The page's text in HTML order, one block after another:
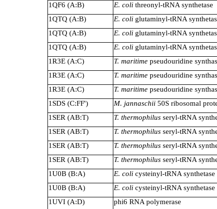
1QF6 (A:B)
E. coli threonyl-tRNA synthetase
1QTQ (A:B)
E. coli glutaminyl-tRNA
1QTQ (A:B)
E. coli glutaminyl-tRNA
1QTQ (A:B)
E. coli glutaminyl-tRNA
1R3E (A:C)
T. maritime pseudouridine
1R3E (A:C)
T. maritime pseudouridine
1R3E (A:C)
T. maritime pseudouridine
1SDS (C:FF')
M. jannaschii 50S ribosomal
1SER (AB:T)
T. thermophilus seryl-tRNA
1SER (AB:T)
T. thermophilus seryl-tRNA
1SER (AB:T)
T. thermophilus seryl-tRNA
1SER (AB:T)
T. thermophilus seryl-tRNA
1U0B (B:A)
E. coli cysteinyl-tRNA synthetase
1U0B (B:A)
E. coli cysteinyl-tRNA synthetase
1UVI (A:D)
phi6 RNA polymerase